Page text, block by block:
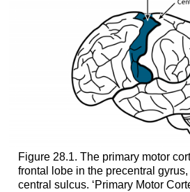
Figure 28.1. The primary motor
frontal lobe in the precentral
central sulcus. ‘Primary Motor